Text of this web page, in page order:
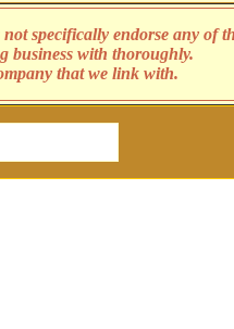
specifically endorse any of
business with thoroughly.
that we link with.